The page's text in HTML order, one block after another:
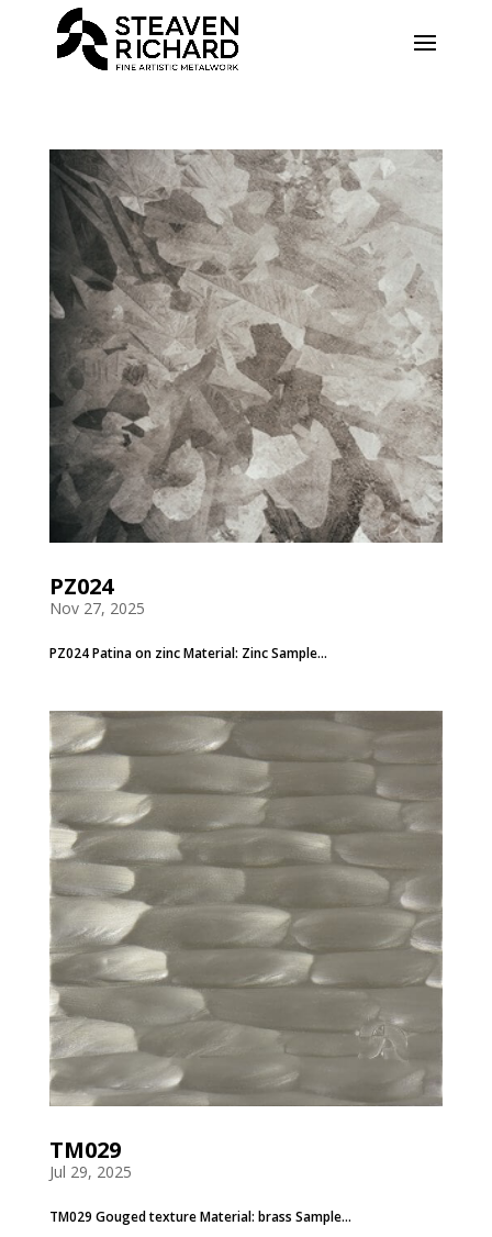
PZ024
Nov 27, 2025
PZ024 Patina on zinc Material: Zinc Sample...
TM029
Jul 29, 2025
TM029 Gouged texture Material: brass Sample...